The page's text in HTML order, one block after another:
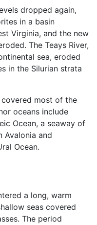
dropped again,
in a basin
Virginia, and the new
The Teays River,
sea, eroded
in the Silurian strata
covered most of the
oceans include
Ocean, a seaway of
Avalonia and
Ocean.
a long, warm
seas covered
The period